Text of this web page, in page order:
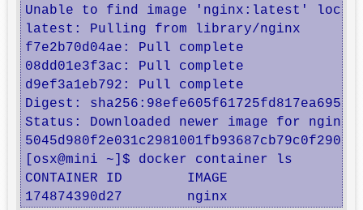
Unable to find image 'nginx:latest'
latest: Pulling from library/nginx
f7e2b70d04ae: Pull complete
08dd01e3f3ac: Pull complete
d9ef3a1eb792: Pull complete
Digest:
Status: Downloaded newer image for
[osx@mini ~]$ docker container ls
CONTAINER ID        IMAGE
174874390d27        nginx